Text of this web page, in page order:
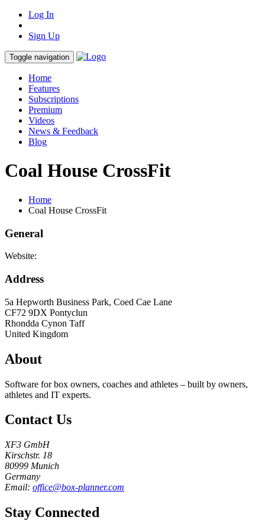
Log In
Sign Up
Toggle navigation
Home
Features
Subscriptions
Premium
Videos
News & Feedback
Blog
Coal House CrossFit
Home
Coal House CrossFit
General
Website:
Address
5a Hepworth Business Park, Coed Cae Lane
CF72 9DX Pontyclun
Rhondda Cynon Taff
United Kingdom
About
Software for box owners, coaches and athletes – built by owners,
athletes and IT experts.
Contact Us
XF3 GmbH
Kirschstr. 18
80999 Munich
Germany
Email: office@box-planner.com
Stay Connected